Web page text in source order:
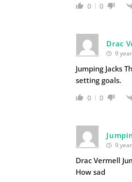
0 0
Drac
9
Jumping Jacks
setting goals.
0 0
9
Drac Vermell
How sad